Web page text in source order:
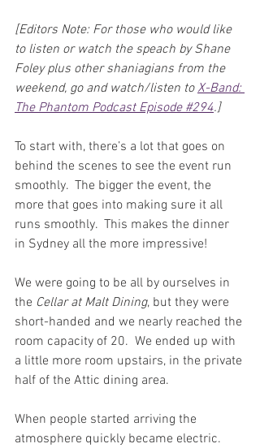
[Editors Note: For those who would like
to listen or watch the speach by Shane
Foley plus other shaniagians from the
weekend, go and watch/listen to X-Band:
The Phantom Podcast Episode #294.]
To start with, there’s a lot that goes on
behind the scenes to see the event run
smoothly.  The bigger the event, the
more that goes into making sure it all
runs smoothly.  This makes the dinner
in Sydney all the more impressive!
We were going to be all by ourselves in
the Cellar at Malt Dining, but they were
short-handed and we nearly reached the
room capacity of 20.  We ended up with
a little more room upstairs, in the private
half of the Attic dining area.
When people started arriving the
atmosphere quickly became electric.